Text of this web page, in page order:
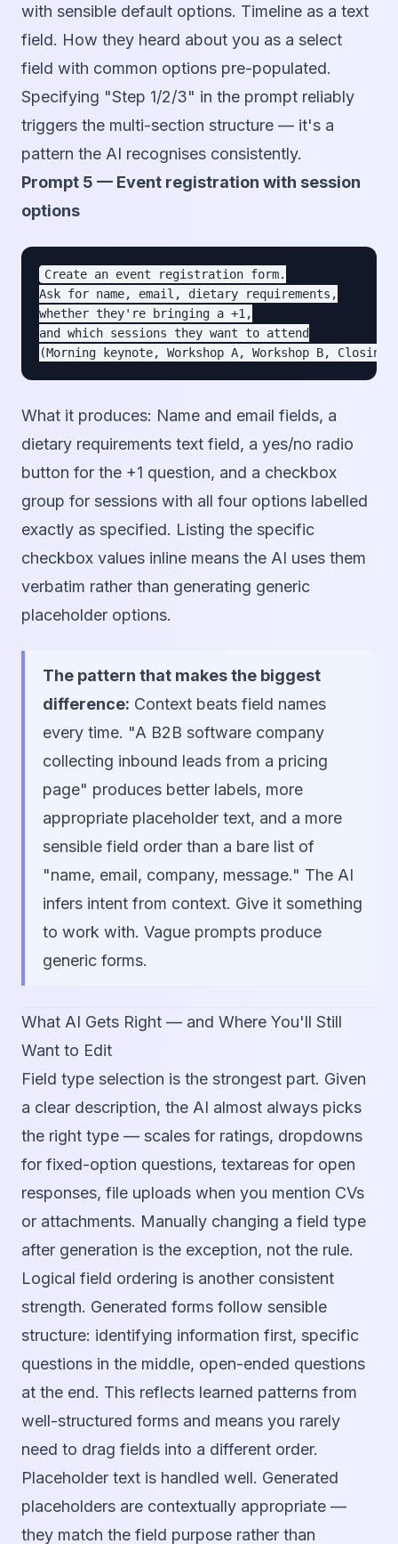
with sensible default options. Timeline as a text
field. How they heard about you as a select
field with common options pre-populated.
Specifying "Step 1/2/3" in the prompt reliably
triggers the multi-section structure — it's a
pattern the AI recognises consistently.
Prompt 5 — Event registration with session
options
Create an event registration form.
Ask for name, email, dietary requirements,
whether they're bringing a +1,
and which sessions they want to attend
What it produces: Name and email fields, a
dietary requirements text field, a yes/no radio
button for the +1 question, and a checkbox
group for sessions with all four options labelled
exactly as specified. Listing the specific
checkbox values inline means the AI uses them
verbatim rather than generating generic
placeholder options.
The pattern that makes the biggest
difference: Context beats field names
every time. "A B2B software company
collecting inbound leads from a pricing
page" produces better labels, more
appropriate placeholder text, and a more
sensible field order than a bare list of
"name, email, company, message." The AI
infers intent from context. Give it something
to work with. Vague prompts produce
generic forms.
What AI Gets Right — and Where You'll Still
Want to Edit
Field type selection is the strongest part. Given
a clear description, the AI almost always picks
the right type — scales for ratings, dropdowns
for fixed-option questions, textareas for open
responses, file uploads when you mention CVs
or attachments. Manually changing a field type
after generation is the exception, not the rule.
Logical field ordering is another consistent
strength. Generated forms follow sensible
structure: identifying information first, specific
questions in the middle, open-ended questions
at the end. This reflects learned patterns from
well-structured forms and means you rarely
need to drag fields into a different order.
Placeholder text is handled well. Generated
placeholders are contextually appropriate —
they match the field purpose rather than